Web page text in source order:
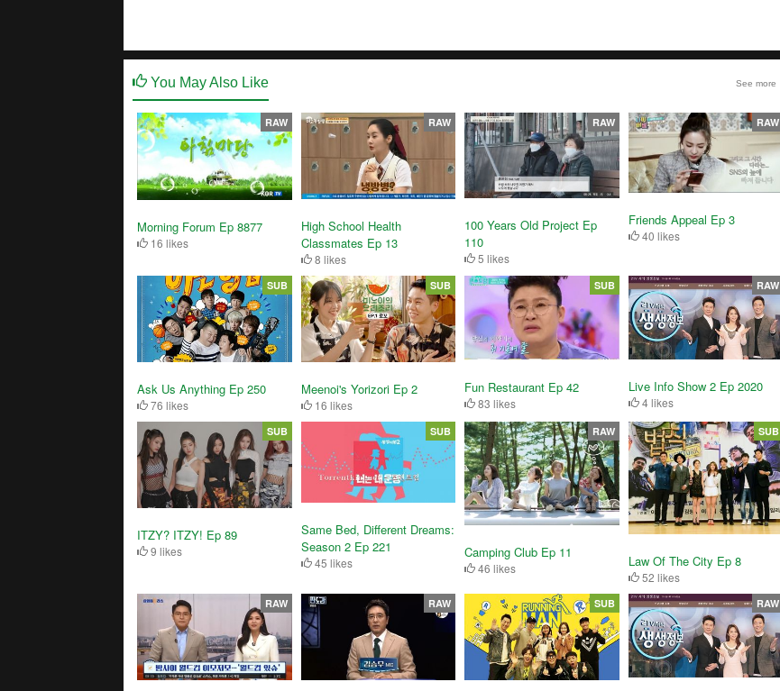
You May Also Like See more
Morning Forum Ep 8877
16 likes
RAW
High School Health
Classmates Ep 13
8 likes
RAW
100 Years Old Project Ep
110
5 likes
RAW
Friends Appeal Ep 3
40 likes
RAW
Ask Us Anything Ep 250
76 likes
SUB
Meenoi's Yorizori Ep 2
16 likes
SUB
Fun Restaurant Ep 42
83 likes
SUB
Live Info Show 2 Ep 2020
4 likes
RAW
ITZY? ITZY! Ep 89
9 likes
SUB
Same Bed, Different Dreams:
Season 2 Ep 221
45 likes
SUB
Camping Club Ep 11
46 likes
RAW
Law Of The City Ep 8
52 likes
SUB
RAW RAW SUB RAW